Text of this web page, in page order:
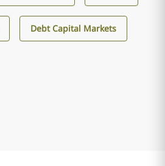
Debt Capital Markets